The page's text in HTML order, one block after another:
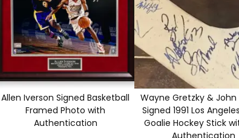
Allen Iverson Signed Basketball
Framed Photo with
Authentication
Wayne Gretzky &
Signed 1991 Los
Goalie Hockey Stick
Authentication